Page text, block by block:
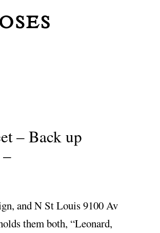
–Back up
–
and N St Louis 9100 Av
them both, “Leonard,